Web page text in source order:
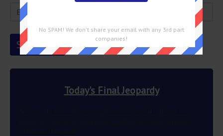
Today's Final Jeopardy
No SPAM! We don't share your email with any 3rd part
companies!